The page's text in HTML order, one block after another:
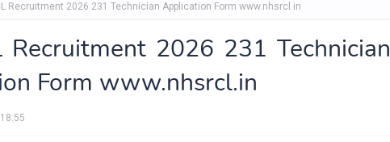
Recruitment 2026 231 Technician Application Form www.nhsrcl.in
Recruitment 2026 231 Technician
Form www.nhsrcl.in
18:55